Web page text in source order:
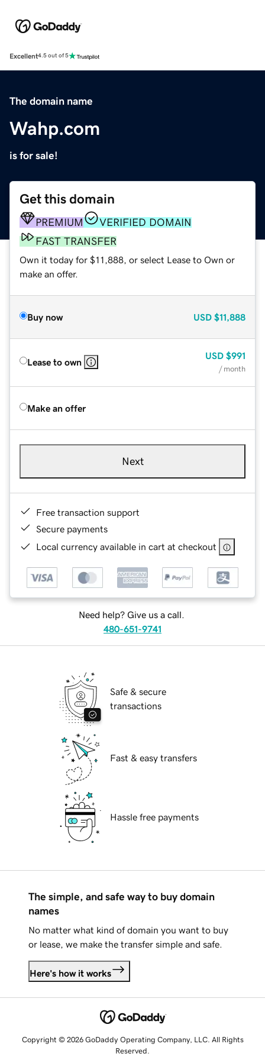
Excellent4.5 out of 5
The domain name
Wahp.com
is for sale!
Get this domain
PREMIUM
VERIFIED DOMAIN
FAST TRANSFER
Own it today for $11,888, or select Lease to Own or
make an offer.
Buy now USD $11,888
Lease to own
USD $991
/ month
Make an offer
Next
Free transaction support
Secure payments
Local currency available in cart at checkout
Need help? Give us a call.
480-651-9741
Safe & secure
transactions
Fast & easy transfers
Hassle free payments
The simple, and safe way to buy domain
names
No matter what kind of domain you want to buy
or lease, we make the transfer simple and safe.
Here's how it works
Copyright © 2026 GoDaddy Operating Company, LLC. All Rights
Reserved.